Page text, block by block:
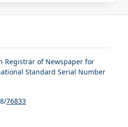
Registrar of Newspaper for
Standard Serial Number
76833